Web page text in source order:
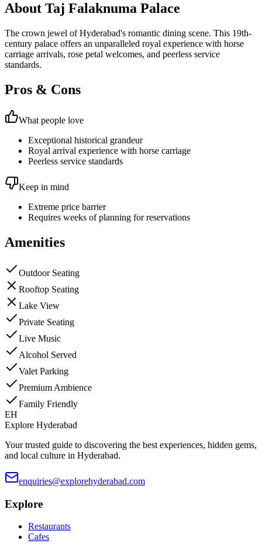
About Taj Falaknuma Palace
The crown jewel of Hyderabad's romantic dining scene. This 19th-
century palace offers an unparalleled royal experience with horse
carriage arrivals, rose petal welcomes, and peerless service
standards.
Pros & Cons
What people love
Exceptional historical grandeur
Royal arrival experience with horse carriage
Peerless service standards
Keep in mind
Extreme price barrier
Requires weeks of planning for reservations
Amenities
Outdoor Seating
Rooftop Seating
Lake View
Private Seating
Live Music
Alcohol Served
Valet Parking
Premium Ambience
Family Friendly
EH
Explore Hyderabad
Your trusted guide to discovering the best experiences, hidden gems,
and local culture in Hyderabad.
enquiries@explorehyderabad.com
Explore
Restaurants
Cafes